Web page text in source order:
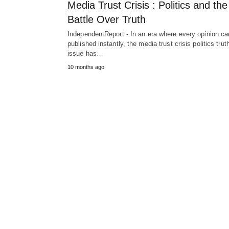
Media Trust Crisis : Politics and the
Battle Over Truth
IndependentReport - In an era where every opinion
published instantly, the media trust crisis politics
issue has…
10 months ago